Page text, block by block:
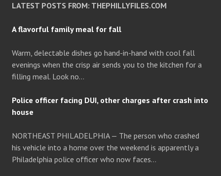
LATEST POSTS FROM: THEPHILLYFILES.COM
A flavorful family meal for fall
Warm, delectable dishes go hand-in-hand with cool fall
evenings when the crisp air sends you to the kitchen for a
filling meal. Look no…
Police officer facing DUI, other charges after crash into
house
NORTHEAST PHILADELPHIA — The person who crashed
his vehicle into a home over the weekend is apparently a
Philadelphia police officer who now faces…